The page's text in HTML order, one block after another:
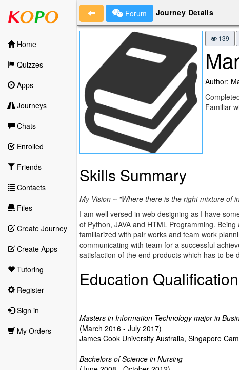
Home
Quizzes
Apps
Journeys
Chats
Enrolled
Friends
Contacts
Files
Create Journey
Create Apps
Tutoring
Register
Sign in
My Orders
Forum Journey Details
139
Author:
Familiar
Skills Summary
My Vision ~ "Where there is the right mixture of
I am well versed in web designing as I have
of Python, JAVA and HTML Programming.
familiarized with pair works and team work
communicating with team for a successful
satisfaction of the end products which has to be
Education Qualification
Masters in Information Technology major in
(March 2016 - July 2017)
James Cook University Australia, Singapore
Bachelors of Science in Nursing